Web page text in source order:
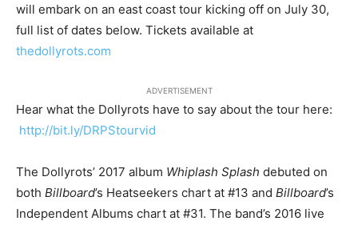
will embark on an east coast tour kicking off on July 30,
full list of dates below. Tickets available at
thedollyrots.com
ADVERTISEMENT
Hear what the Dollyrots have to say about the tour here:
http://bit.ly/DRPStourvid
The Dollyrots’ 2017 album Whiplash Splash debuted on
both Billboard’s Heatseekers chart at #13 and Billboard’s
Independent Albums chart at #31. The band’s 2016 live